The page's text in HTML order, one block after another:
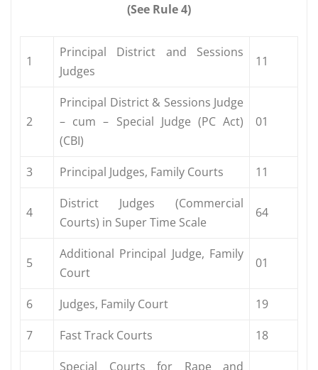
(See Rule 4)
1
Principal District and Sessions
Judges
11
2
Principal District & Sessions Judge
– cum – Special Judge (PC Act)
(CBI)
01
3 Principal Judges, Family Courts 11
4
District Judges (Commercial
Courts) in Super Time Scale
64
5
Additional Principal Judge, Family
Court
01
6 Judges, Family Court
19
7
Fast Track Courts 18
Special Courts for Rape and